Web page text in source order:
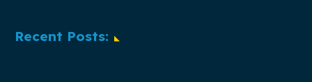
Recent Posts: